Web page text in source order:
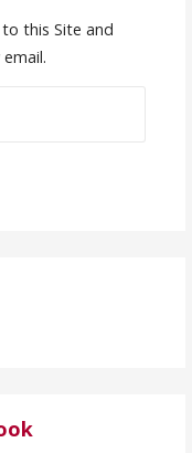
this Site and